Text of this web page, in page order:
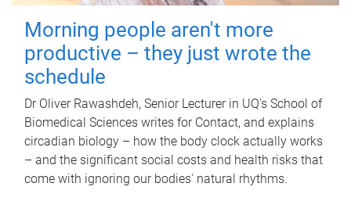
Morning people aren't more
productive – they just wrote the
schedule
Dr Oliver Rawashdeh, Senior Lecturer in UQ's School of
Biomedical Sciences writes for Contact, and explains
circadian biology – how the body clock actually works
– and the significant social costs and health risks that
come with ignoring our bodies' natural rhythms.